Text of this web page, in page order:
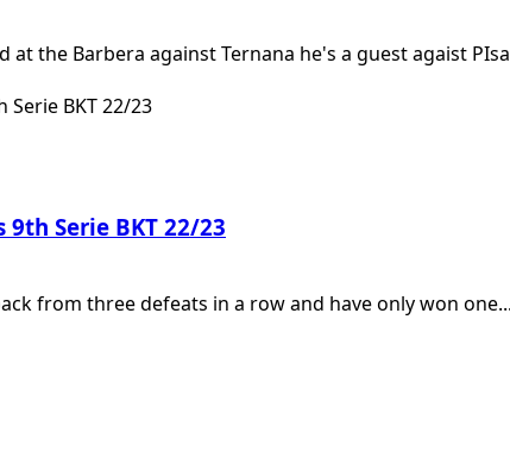
at the Barbera against Ternana he's a guest agaist PIsa
Serie BKT 22/23
from three defeats in a row and have only won one...